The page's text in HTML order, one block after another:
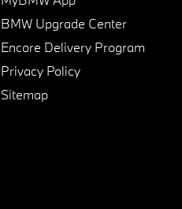
BMW Upgrade Center
Encore Delivery Program
Privacy Policy
Sitemap